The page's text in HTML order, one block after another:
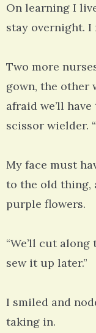
On learning I
stay overnight. I
Two more
gown, the other
afraid we’ll
scissor wielder.
My face must
to the old thing,
purple flowers.
“We’ll cut along
sew it up later.”
I smiled and
taking in.